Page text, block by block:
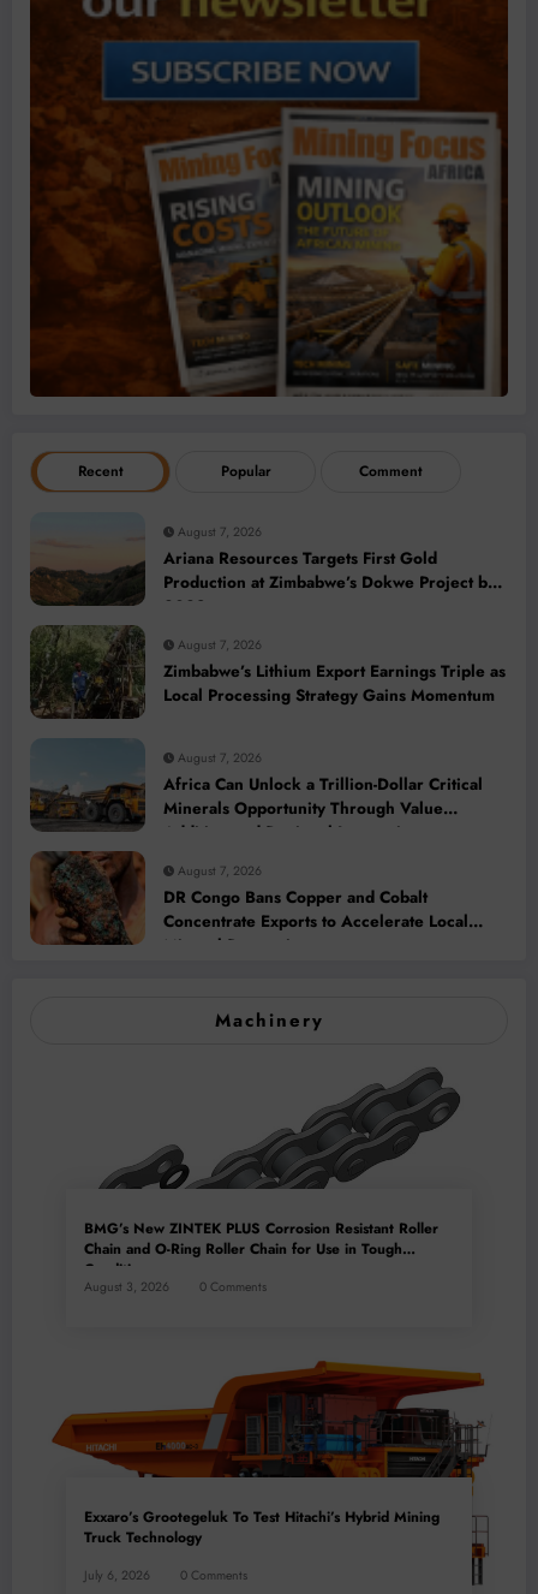
Recent Popular Comment
August 7, 2026
Ariana Resources Targets First Gold
Production at Zimbabwe’s Dokwe Project by
2028
August 7, 2026
Zimbabwe’s Lithium Export Earnings Triple as
Local Processing Strategy Gains Momentum
August 7, 2026
Africa Can Unlock a Trillion-Dollar Critical
Minerals Opportunity Through Value
Addition and Regional Integration
August 7, 2026
DR Congo Bans Copper and Cobalt
Concentrate Exports to Accelerate Local
Mineral Processing
Machinery
BMG’s New ZINTEK PLUS Corrosion Resistant Roller
Chain and O-Ring Roller Chain for Use in Tough
Conditions
August 3, 2026 0 Comments
Exxaro’s Grootegeluk To Test Hitachi’s Hybrid Mining
Truck Technology
July 6, 2026 0 Comments